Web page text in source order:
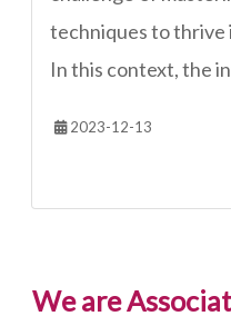
techniques to thrive
In this context, the
2023-12-13
We are